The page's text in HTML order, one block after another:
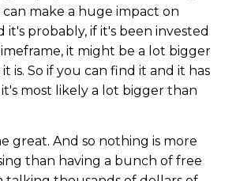
make a huge impact on
it's probably, if it's been invested
it might be a lot bigger
is. So if you can find it and it has
most likely a lot bigger than
great. And so nothing is more
than having a bunch of free